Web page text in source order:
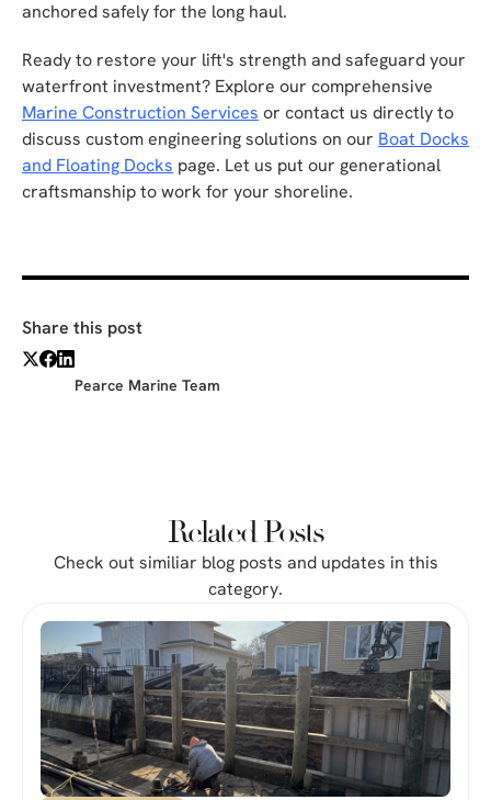
anchored safely for the long haul.
Ready to restore your lift's strength and safeguard your
waterfront investment? Explore our comprehensive
Marine Construction Services or contact us directly to
discuss custom engineering solutions on our Boat Docks
and Floating Docks page. Let us put our generational
craftsmanship to work for your shoreline.
Share this post
Pearce Marine Team
Related Posts
Check out similiar blog posts and updates in this
category.